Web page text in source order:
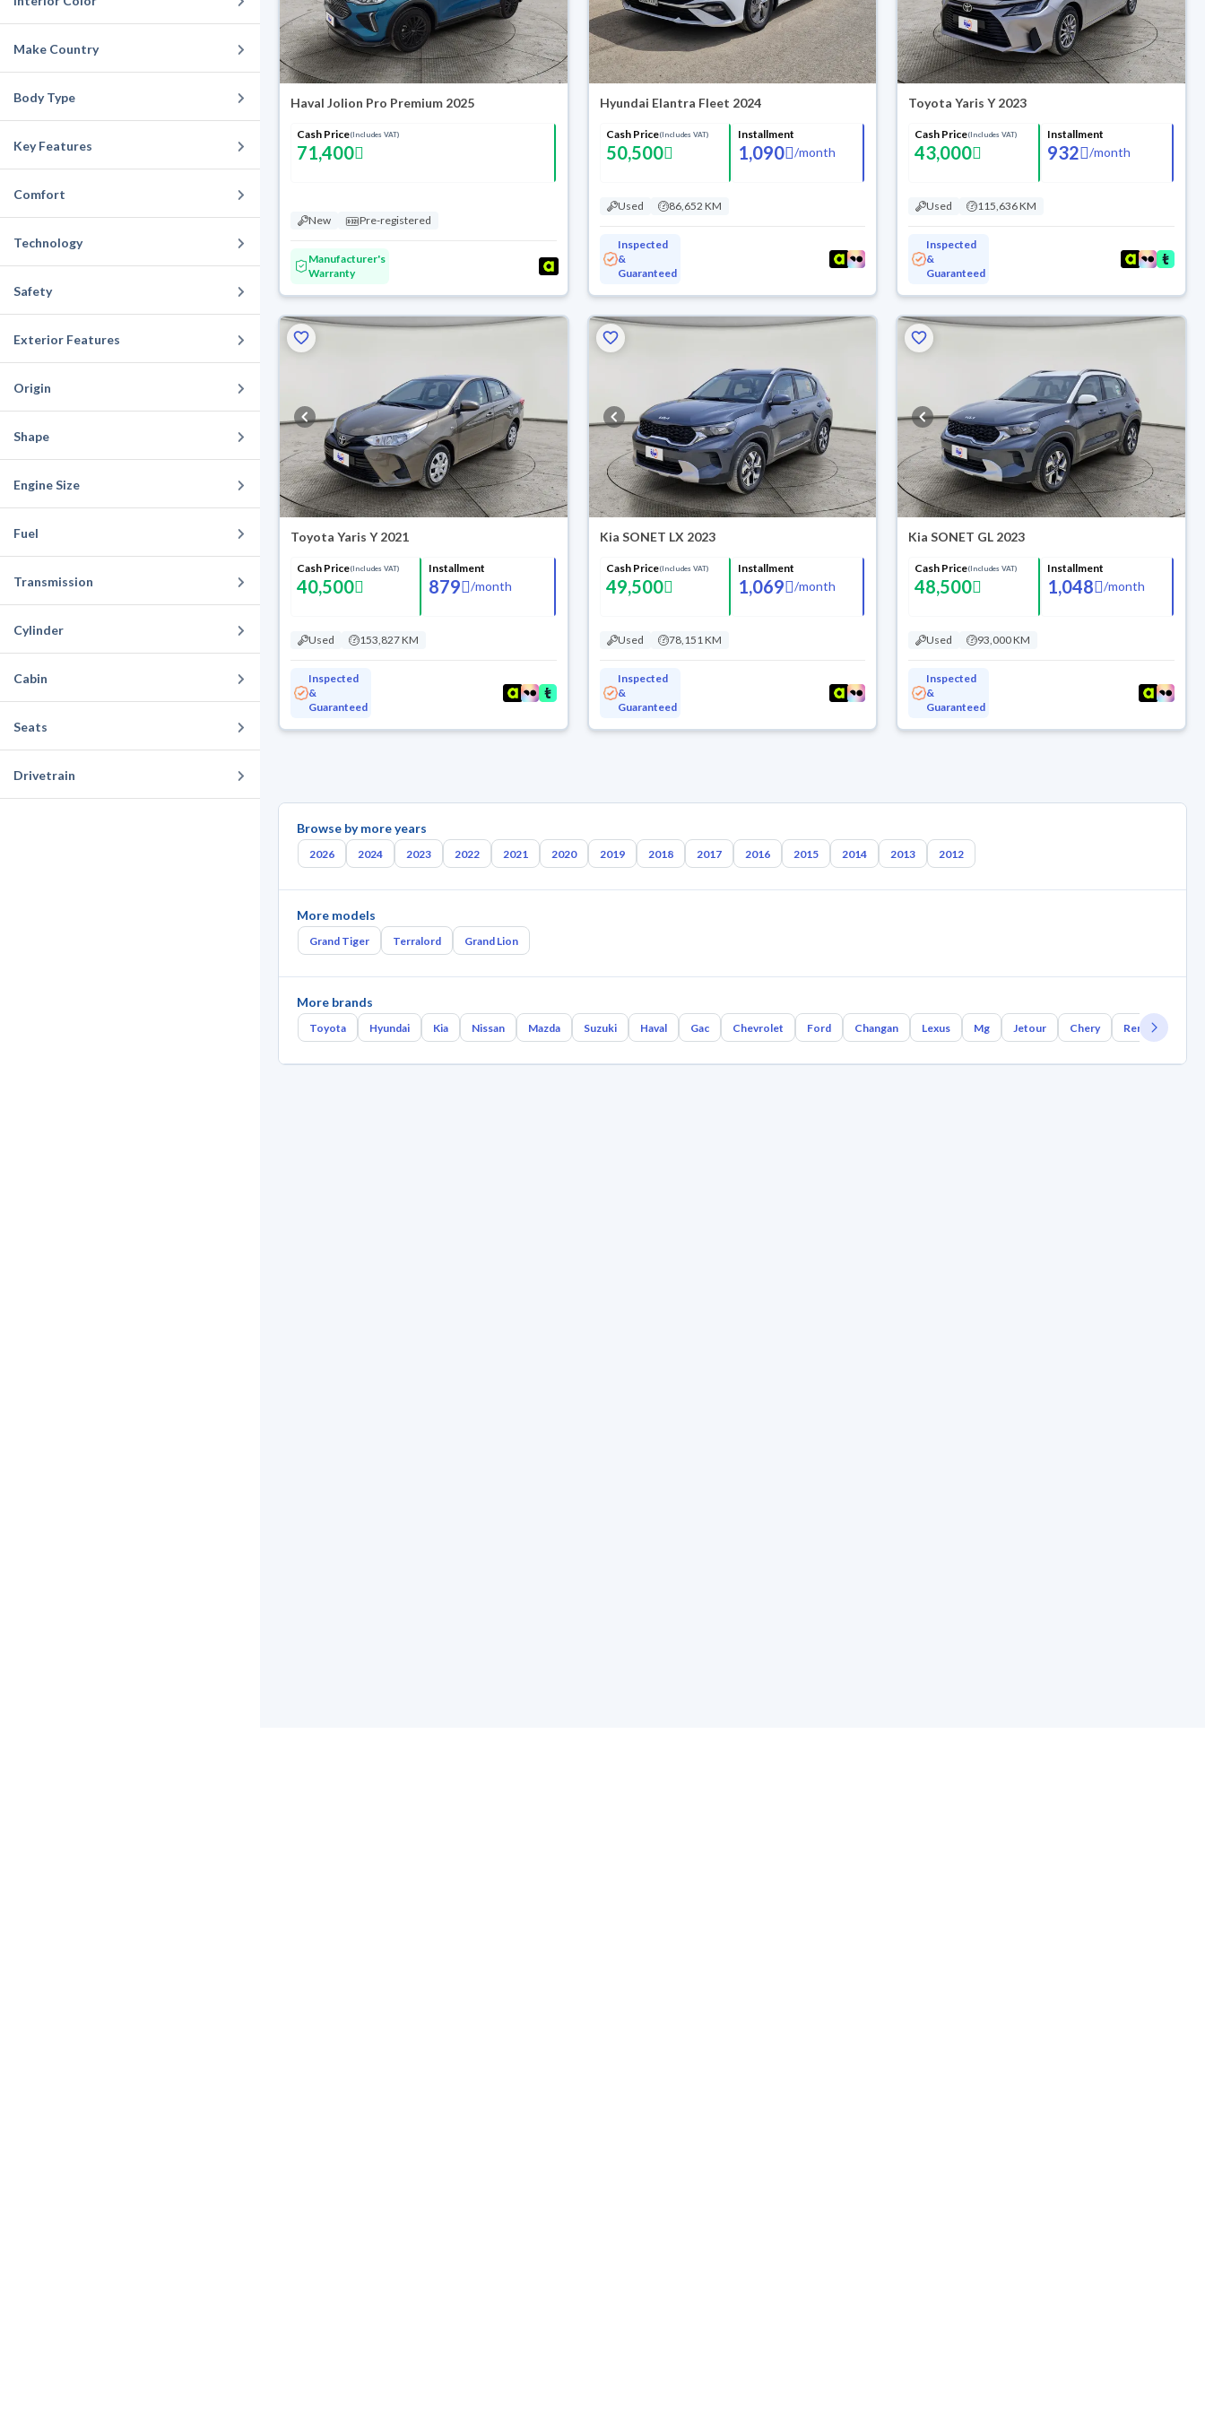
Make Country
Body Type
Key Features
Comfort
Technology
Safety
Exterior Features
Origin
Shape
Engine Size
Fuel
Transmission
Cylinder
Cabin
Seats
Drivetrain
Haval Jolion Pro Premium 2025
Cash Price(Includes VAT)
71,400
New Pre-registered
Manufacturer's
Warranty
Hyundai Elantra Fleet 2024
Cash Price(Includes VAT)
50,500
Installment
1,090 /month
Used 86,652 KM
Inspected
&
Guaranteed
Toyota Yaris Y 2023
Cash Price(Includes VAT)
43,000
Installment
932 /month
Used 115,636 KM
Inspected
&
Guaranteed
Toyota Yaris Y 2021
Cash Price(Includes VAT)
40,500
Installment
879 /month
Used 153,827 KM
Inspected
&
Guaranteed
Kia SONET LX 2023
Cash Price(Includes VAT)
49,500
Installment
1,069 /month
Used 78,151 KM
Inspected
&
Guaranteed
Kia SONET GL 2023
Cash Price(Includes VAT)
48,500
Installment
1,048 /month
Used 93,000 KM
Inspected
&
Guaranteed
Browse by more years
2026 2024 2023 2022 2021 2020 2019 2018 2017 2016 2015 2014 2013 2012
More models
Grand Tiger Terralord Grand Lion
More brands
Toyota Hyundai Kia Nissan Mazda Suzuki Haval Gac Chevrolet Ford Changan Lexus Mg Jetour Chery Renault